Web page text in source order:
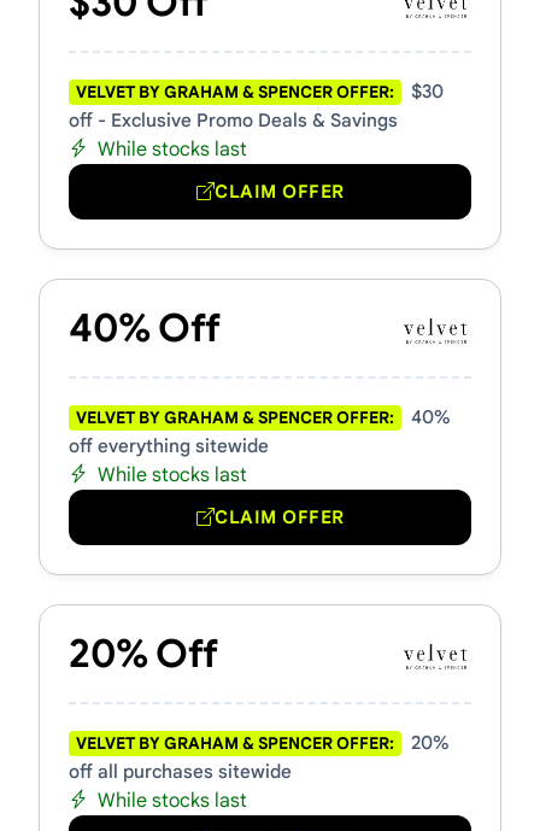
VELVET BY GRAHAM & SPENCER OFFER:
$30
off - Exclusive Promo Deals & Savings
While stocks last
CLAIM OFFER
40% Off
VELVET BY GRAHAM & SPENCER OFFER:
40%
off everything sitewide
While stocks last
CLAIM OFFER
20% Off
VELVET BY GRAHAM & SPENCER OFFER:
20%
off all purchases sitewide
While stocks last